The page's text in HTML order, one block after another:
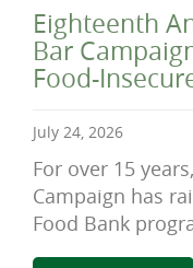
Eighteenth
Bar
Food-
July 24, 2026
For over 15
Campaign has
Food Bank